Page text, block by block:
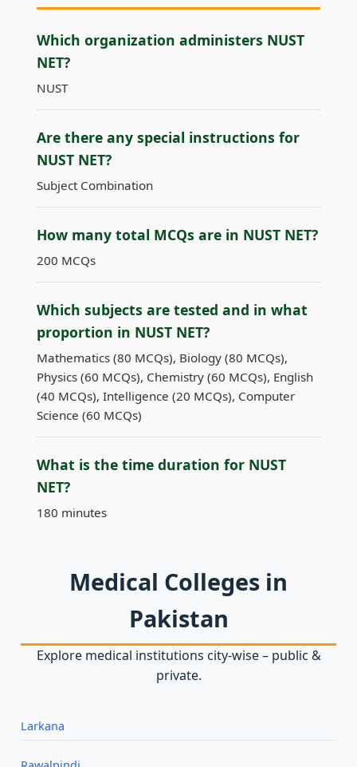
Which organization administers NUST
NET?
NUST
Are there any special instructions for
NUST NET?
Subject Combination
How many total MCQs are in NUST NET?
200 MCQs
Which subjects are tested and in what
proportion in NUST NET?
Mathematics (80 MCQs), Biology (80 MCQs),
Physics (60 MCQs), Chemistry (60 MCQs), English
(40 MCQs), Intelligence (20 MCQs), Computer
Science (60 MCQs)
What is the time duration for NUST
NET?
180 minutes
Medical Colleges in
Pakistan
Explore medical institutions city‑wise – public &
private.
Larkana